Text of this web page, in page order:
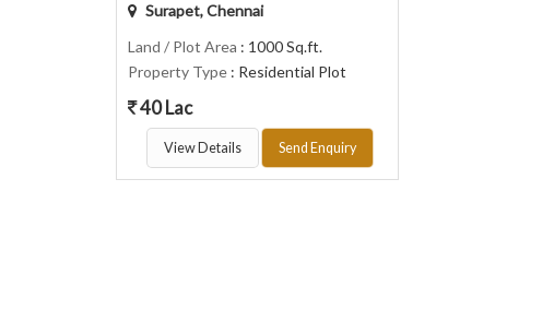
Surapet, Chennai
Land / Plot Area : 1000 Sq.ft.
Property Type : Residential Plot
40 Lac
View Details Send Enquiry